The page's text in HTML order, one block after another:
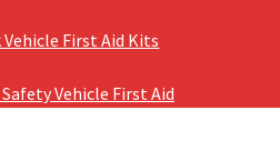
Vehicle First Aid Kits
Vehicle First Aid